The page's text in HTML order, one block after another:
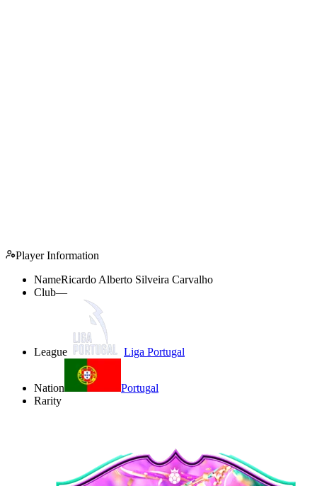
Player Information
NameRicardo Alberto Silveira Carvalho
Club—
League Liga Portugal
Nation
Portugal
Rarity